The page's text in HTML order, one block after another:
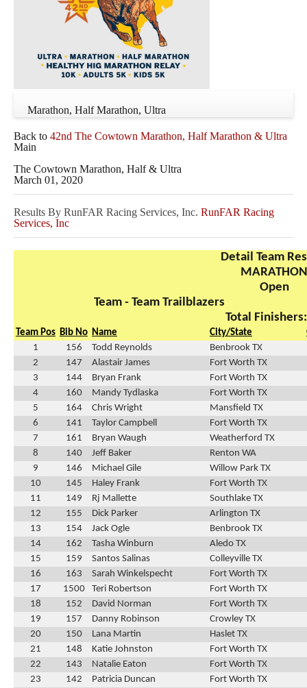
Marathon, Half Marathon, Ultra
Back to 42nd The Cowtown Marathon, Half Marathon & Ultra
Main
The Cowtown Marathon, Half & Ultra
March 01, 2020
Results By RunFAR Racing Services, Inc. RunFAR Racing
Services, Inc
Detail Team
MARATHON
Open
Team - Team Trailblazers
Total
Team Pos Bib No Name City/State
1
156 Todd Reynolds
Benbrook TX
2
147 Alastair James
Fort Worth TX
3
144 Bryan Frank
Fort Worth TX
4
160 Mandy Tydlaska
Fort Worth TX
5
164 Chris Wright
Mansfield TX
6
141 Taylor Campbell
Fort Worth TX
7
161 Bryan Waugh
Weatherford TX
8
140 Jeff Baker
Renton WA
9
146 Michael Gile
Willow Park TX
10
145 Haley Frank
Fort Worth TX
11
149 Rj Mallette
Southlake TX
12
155 Dick Parker
Arlington TX
13
154 Jack Ogle
Benbrook TX
14
162 Tasha Winburn
Aledo TX
15
159 Santos Salinas
Colleyville TX
16
163 Sarah Winkelspecht
Fort Worth TX
17
1500 Teri Robertson
Fort Worth TX
18
152 David Norman
Fort Worth TX
19
157 Danny Robinson
Crowley TX
20
150 Lana Martin
Haslet TX
21
148 Katie Johnston
Fort Worth TX
22
143 Natalie Eaton
Fort Worth TX
23
142 Patricia Duncan
Fort Worth TX